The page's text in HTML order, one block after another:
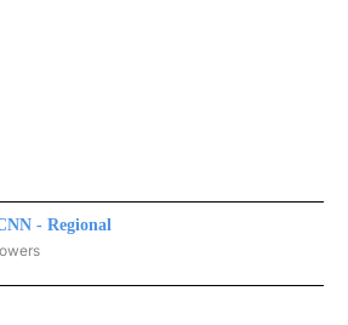
- Regional
- REGIONAL" TO RECEIVE NOTIFICATIONS ABOUT